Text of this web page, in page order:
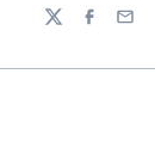
TwitterFacebook
Email